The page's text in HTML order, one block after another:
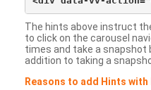
The hints above instruct
to click on the carousel
times and take a snapshot
addition to taking a
Reasons to add Hints with